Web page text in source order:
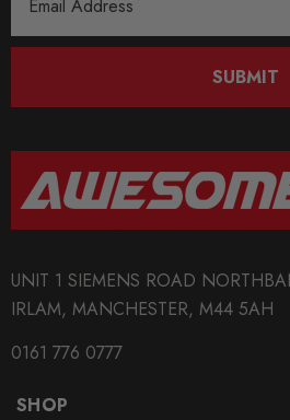
Address
SUBMIT
UNIT 1 SIEMENS ROAD
IRLAM, MANCHESTER, M44 5AH
0161 776 0777
SHOP